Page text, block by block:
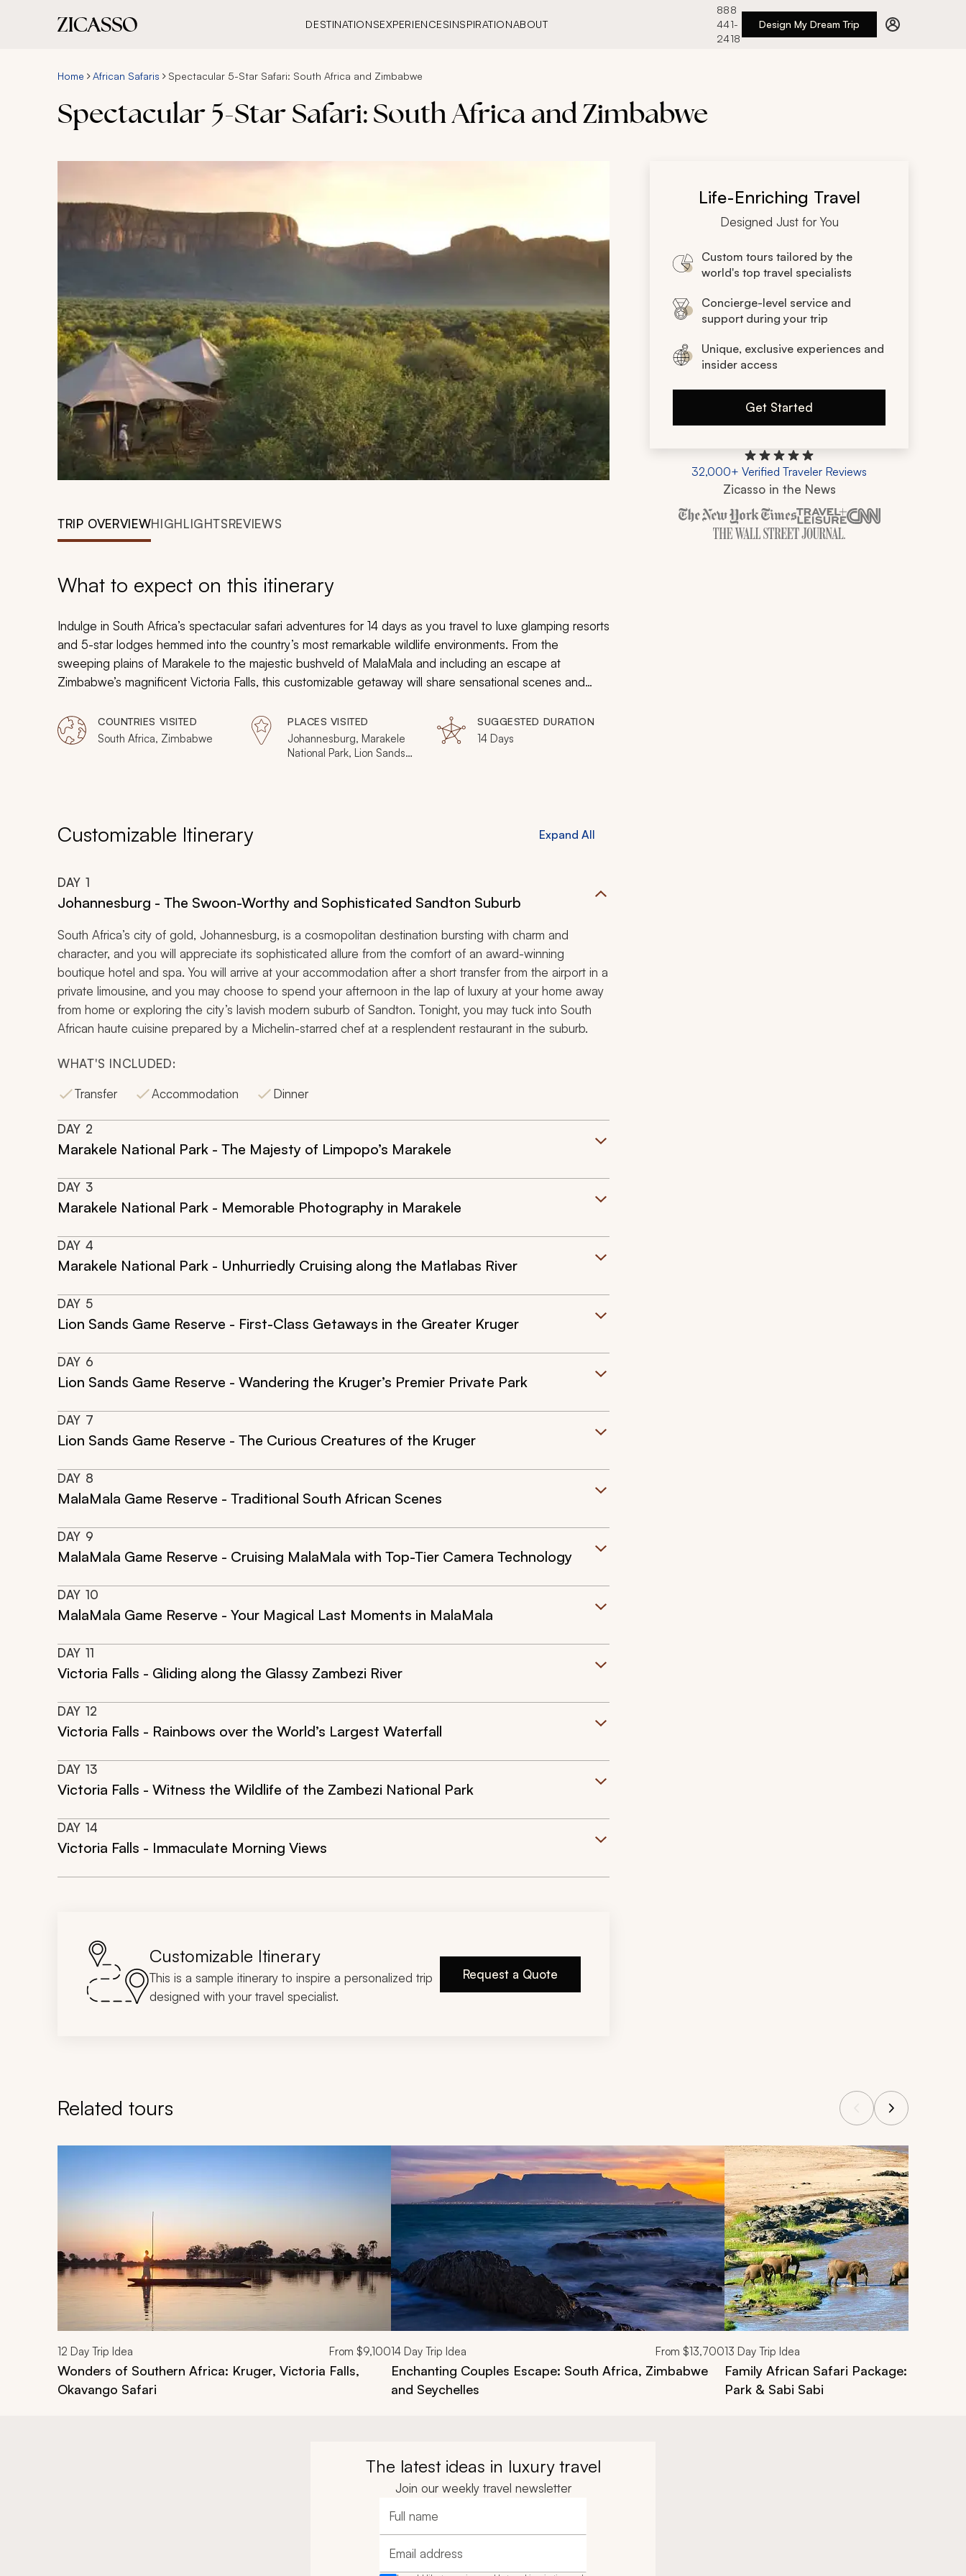
DESTINATIONSEXPERIENCESINSPIRATIONABOUT
888
441-
2418
Design My Dream Trip
Home African Safaris Spectacular 5-Star Safari: South Africa and Zimbabwe
Spectacular 5-Star Safari: South Africa and Zimbabwe
TRIP OVERVIEWHIGHLIGHTSREVIEWS
What to expect on this itinerary
Indulge in South Africa’s spectacular safari adventures for 14 days as you travel to luxe glamping resorts
and 5-star lodges hemmed into the country’s most remarkable wildlife environments. From the
sweeping plains of Marakele to the majestic bushveld of MalaMala and including an escape at
Zimbabwe’s magnificent Victoria Falls, this customizable getaway will share sensational scenes and
COUNTRIES VISITED
South Africa, Zimbabwe
PLACES VISITED
Johannesburg, Marakele
National Park, Lion Sands
SUGGESTED DURATION
14 Days
Customizable Itinerary Expand All
DAY 1
Johannesburg - The Swoon-Worthy and Sophisticated Sandton Suburb
South Africa’s city of gold, Johannesburg, is a cosmopolitan destination bursting with charm and
character, and you will appreciate its sophisticated allure from the comfort of an award-winning
boutique hotel and spa. You will arrive at your accommodation after a short transfer from the airport in a
private limousine, and you may choose to spend your afternoon in the lap of luxury at your home away
from home or exploring the city’s lavish modern suburb of Sandton. Tonight, you may tuck into South
African haute cuisine prepared by a Michelin-starred chef at a resplendent restaurant in the suburb.
WHAT'S INCLUDED:
Transfer
Accommodation Dinner
DAY 2
Marakele National Park - The Majesty of Limpopo’s Marakele
DAY 3
Marakele National Park - Memorable Photography in Marakele
DAY 4
Marakele National Park - Unhurriedly Cruising along the Matlabas River
DAY 5
Lion Sands Game Reserve - First-Class Getaways in the Greater Kruger
DAY 6
Lion Sands Game Reserve - Wandering the Kruger’s Premier Private Park
DAY 7
Lion Sands Game Reserve - The Curious Creatures of the Kruger
DAY 8
MalaMala Game Reserve - Traditional South African Scenes
DAY 9
MalaMala Game Reserve - Cruising MalaMala with Top-Tier Camera Technology
DAY 10
MalaMala Game Reserve - Your Magical Last Moments in MalaMala
DAY 11
Victoria Falls - Gliding along the Glassy Zambezi River
DAY 12
Victoria Falls - Rainbows over the World’s Largest Waterfall
DAY 13
Victoria Falls - Witness the Wildlife of the Zambezi National Park
DAY 14
Victoria Falls - Immaculate Morning Views
Customizable Itinerary
This is a sample itinerary to inspire a personalized trip
designed with your travel specialist.
Request a Quote
Life-Enriching Travel
Designed Just for You
Custom tours tailored by the
world's top travel specialists
Concierge-level service and
support during your trip
Unique, exclusive experiences and
insider access
Get Started
32,000+ Verified Traveler Reviews
Zicasso in the News
Zicasso is featured in New York
Related tours
12 Day Trip Idea From $9,100
Wonders of Southern Africa: Kruger, Victoria Falls,
Okavango Safari
14 Day Trip Idea From $13,700
Enchanting Couples Escape: South Africa, Zimbabwe
and Seychelles
13 Day Trip Idea
Family African Safari Package: Victoria
Park & Sabi Sabi
The latest ideas in luxury travel
Join our weekly travel newsletter
Full name
Email address